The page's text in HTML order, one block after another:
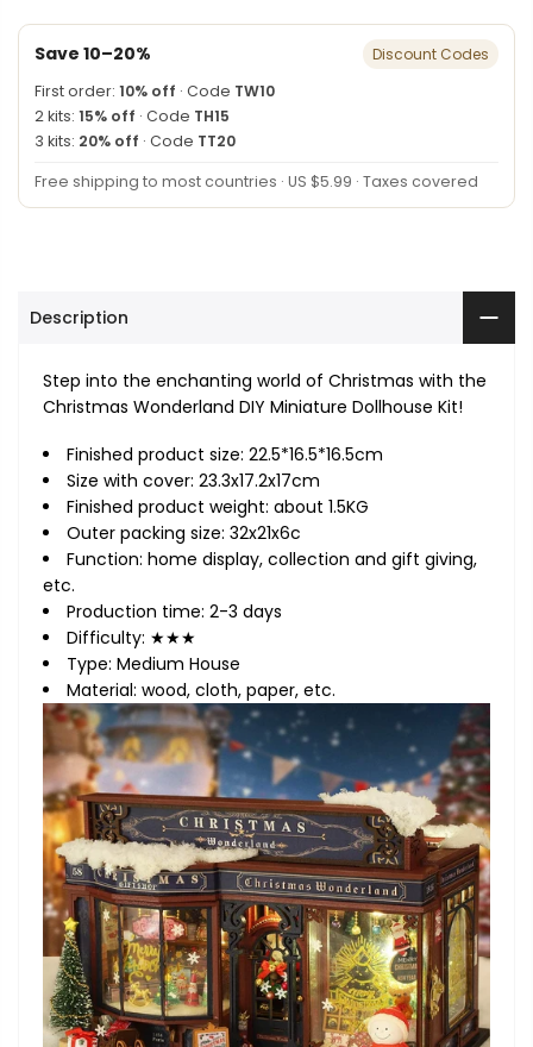
Save 10–20%
Discount Codes
First order: 10% off · Code TW10
2 kits: 15% off · Code TH15
3 kits: 20% off · Code TT20
Free shipping to most countries · US $5.99 · Taxes covered
Description
Step into the enchanting world of Christmas with the
Christmas Wonderland DIY Miniature Dollhouse Kit!
Finished product size: 22.5*16.5*16.5cm
Size with cover: 23.3x17.2x17cm
Finished product weight: about 1.5KG
Outer packing size: 32x21x6c
Function: home display, collection and gift giving,
etc.
Production time: 2-3 days
Difficulty: ★★★
Type: Medium House
Material: wood, cloth, paper, etc.